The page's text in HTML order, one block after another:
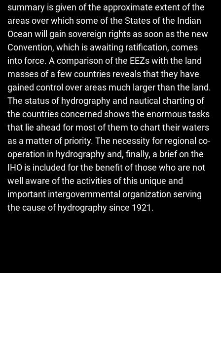
summary is given of the approximate extent of the
areas over which some of the States of the Indian
Ocean will gain sovereign rights as soon as the new
Convention, which is awaiting ratification, comes
into force. A comparison of the EEZs with the land
masses of a few countries reveals that they have
gained control over areas much larger than the land.
The status of hydrography and nautical charting of
the countries concerned shows the enormous tasks
that lie ahead for most of them to chart their waters
as a matter of priority. The necessity for regional co-
operation in hydrography and, finally, a brief on the
IHO is included for the benefit of those who are not
well aware of the activities of this unique and
important intergovernmental organization serving
the cause of hydrography since 1921.